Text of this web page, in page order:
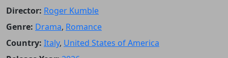
Director: Roger Kumble
Genre: Drama, Romance
Country: Italy, United States of America